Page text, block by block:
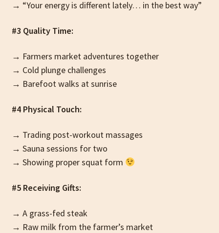
→ “Your energy is different lately… in the best way”
#3 Quality Time:
→ Farmers market adventures together
→ Cold plunge challenges
→ Barefoot walks at sunrise
#4 Physical Touch:
→ Trading post-workout massages
→ Sauna sessions for two
→ Showing proper squat form
#5 Receiving Gifts:
→ A grass-fed steak
→ Raw milk from the farmer’s market